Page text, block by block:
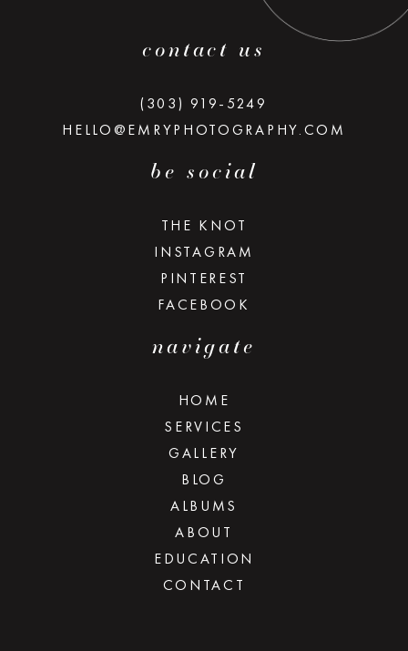
contact us
(303) 919-5249
HELLO@EMRYPHOTOGRAPHY.COM
be social
THE KNOT
INSTAGRAM
PINTEREST
FACEBOOK
navigate
HOME
SERVICES
GALLERY
BLOG
ALBUMS
ABOUT
EDUCATION
CONTACT